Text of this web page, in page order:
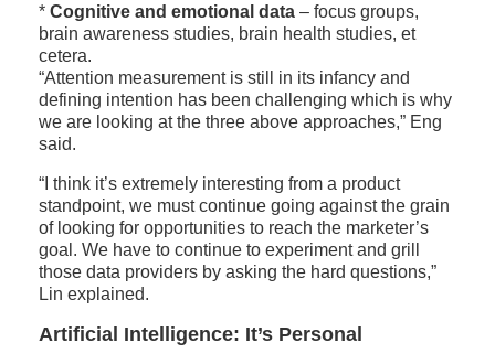
* Cognitive and emotional data – focus groups,
brain awareness studies, brain health studies, et
cetera.
“Attention measurement is still in its infancy and
defining intention has been challenging which is why
we are looking at the three above approaches,” Eng
said.
“I think it’s extremely interesting from a product
standpoint, we must continue going against the grain
of looking for opportunities to reach the marketer’s
goal. We have to continue to experiment and grill
those data providers by asking the hard questions,”
Lin explained.
Artificial Intelligence: It’s Personal